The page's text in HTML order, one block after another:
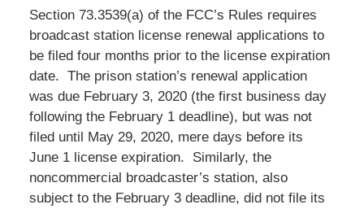
Section 73.3539(a) of the FCC’s Rules requires
broadcast station license renewal applications to
be filed four months prior to the license expiration
date. The prison station’s renewal application
was due February 3, 2020 (the first business day
following the February 1 deadline), but was not
filed until May 29, 2020, mere days before its
June 1 license expiration. Similarly, the
noncommercial broadcaster’s station, also
subject to the February 3 deadline, did not file its